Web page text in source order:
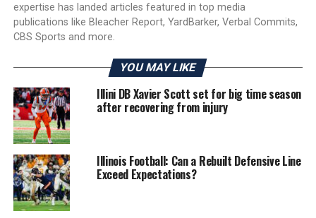
expertise has landed articles featured in top media
publications like Bleacher Report, YardBarker, Verbal Commits,
CBS Sports and more.
YOU MAY LIKE
Illini DB Xavier Scott set for big time season
after recovering from injury
Illinois Football: Can a Rebuilt Defensive Line
Exceed Expectations?